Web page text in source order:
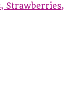
Strawberries,